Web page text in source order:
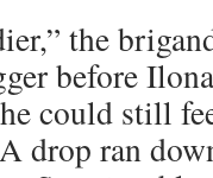
the
before
could still
drop ran